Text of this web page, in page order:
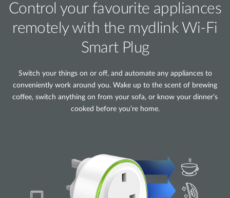
Control your favourite appliances
remotely with the mydlink Wi‑Fi
Smart Plug
Switch your things on or off, and automate any appliances to
conveniently work around you. Wake up to the scent of brewing
coffee, switch anything on from your sofa, or know your dinner’s
cooked before you’re home.